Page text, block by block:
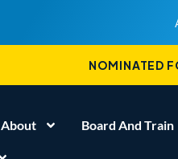
NOMINATED
About Board And Train